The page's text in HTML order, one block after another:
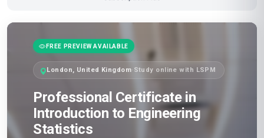
FREE PREVIEW AVAILABLE
London, United Kingdom· Study online with LSPM
Professional Certificate in
Introduction to Engineering
Statistics